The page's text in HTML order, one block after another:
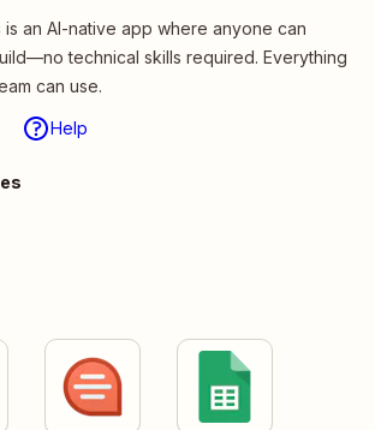
is an AI-native app where anyone can
technical skills required. Everything
can use.
Help